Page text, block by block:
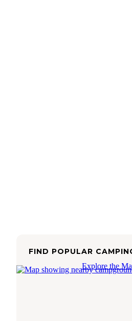
FIND POPULAR
Explore the